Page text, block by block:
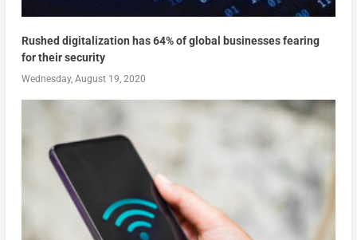
Rushed digitalization has 64% of global businesses fearing
for their security
Wednesday, August 19, 2020